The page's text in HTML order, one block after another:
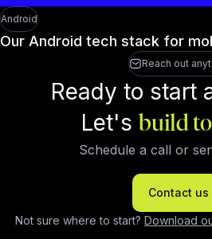
Android
Our Android tech stack for
Reach out
Ready to start
Let'sbuild
Schedule a call or
Contact us
Not sure where to start? Download